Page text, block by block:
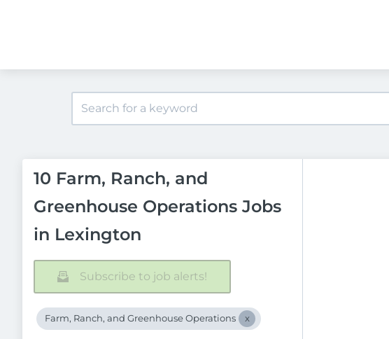
10 Farm, Ranch, and
Greenhouse Operations Jobs
in Lexington
Subscribe to job alerts!
Farm, Ranch, and Greenhouse Operations